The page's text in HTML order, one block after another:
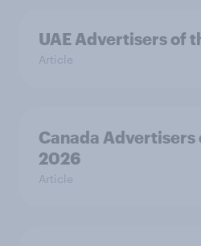
UAE Advertisers of
Article
Canada Advertisers
2026
Article